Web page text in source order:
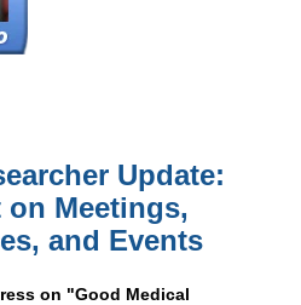
Update:
Meetings,
and Events
on "Good Medical